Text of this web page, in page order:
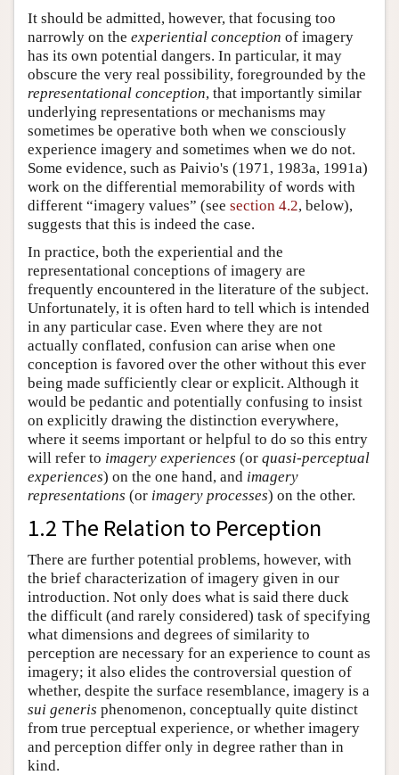
It should be admitted, however, that focusing too
narrowly on the experiential conception of imagery
has its own potential dangers. In particular, it may
obscure the very real possibility, foregrounded by the
representational conception, that importantly similar
underlying representations or mechanisms may
sometimes be operative both when we consciously
experience imagery and sometimes when we do not.
Some evidence, such as Paivio's (1971, 1983a, 1991a)
work on the differential memorability of words with
different “imagery values” (see section 4.2, below),
suggests that this is indeed the case.
In practice, both the experiential and the
representational conceptions of imagery are
frequently encountered in the literature of the subject.
Unfortunately, it is often hard to tell which is intended
in any particular case. Even where they are not
actually conflated, confusion can arise when one
conception is favored over the other without this ever
being made sufficiently clear or explicit. Although it
would be pedantic and potentially confusing to insist
on explicitly drawing the distinction everywhere,
where it seems important or helpful to do so this entry
will refer to imagery experiences (or quasi-perceptual
experiences) on the one hand, and imagery
representations (or imagery processes) on the other.
1.2 The Relation to Perception
There are further potential problems, however, with
the brief characterization of imagery given in our
introduction. Not only does what is said there duck
the difficult (and rarely considered) task of specifying
what dimensions and degrees of similarity to
perception are necessary for an experience to count as
imagery; it also elides the controversial question of
whether, despite the surface resemblance, imagery is a
sui generis phenomenon, conceptually quite distinct
from true perceptual experience, or whether imagery
and perception differ only in degree rather than in
kind.